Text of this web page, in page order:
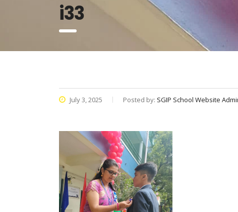
i33
July 3, 2025 Posted by: SGIP School Website